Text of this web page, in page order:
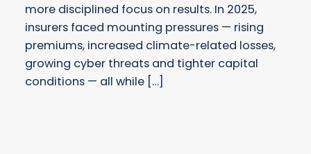
more disciplined focus on results. In 2025,
insurers faced mounting pressures — rising
premiums, increased climate-related losses,
growing cyber threats and tighter capital
conditions — all while […]